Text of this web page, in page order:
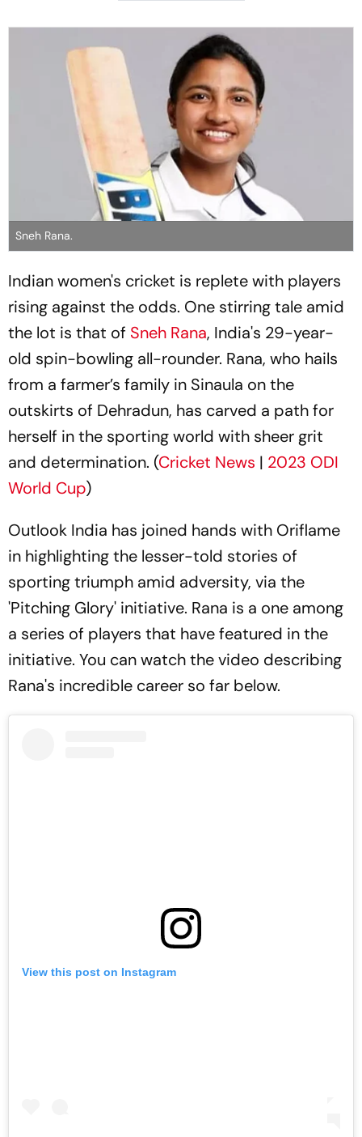
Sneh Rana.
Indian women's cricket is replete with players
rising against the odds. One stirring tale amid
the lot is that of Sneh Rana, India's 29-year-
old spin-bowling all-rounder. Rana, who hails
from a farmer’s family in Sinaula on the
outskirts of Dehradun, has carved a path for
herself in the sporting world with sheer grit
and determination. (Cricket News | 2023 ODI
World Cup)
Outlook India has joined hands with Oriflame
in highlighting the lesser-told stories of
sporting triumph amid adversity, via the
'Pitching Glory' initiative. Rana is a one among
a series of players that have featured in the
initiative. You can watch the video describing
Rana's incredible career so far below.
View this post on Instagram